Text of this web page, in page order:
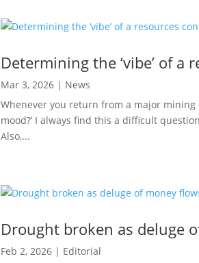
Determining the ‘vibe’ of a
Mar 3, 2026| News
Whenever you return from a major mining
mood?’ I always find this a difficult
Also,...
Drought broken as deluge
Feb 2, 2026| Editorial